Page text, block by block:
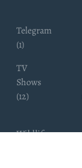
Telegram
(1)
TV
Shows
(12)
Wildlife